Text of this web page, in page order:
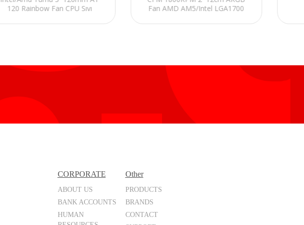
120 Rainbow Fan CPU Sıvı
Fan AMD AM5/Intel LGA1700
CORPORATE
ABOUT US
BANK ACCOUNTS
HUMAN
Other
PRODUCTS
BRANDS
CONTACT